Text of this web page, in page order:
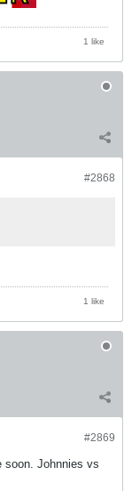
1 like
#2868
1 like
#2869
soon. Johnnies vs